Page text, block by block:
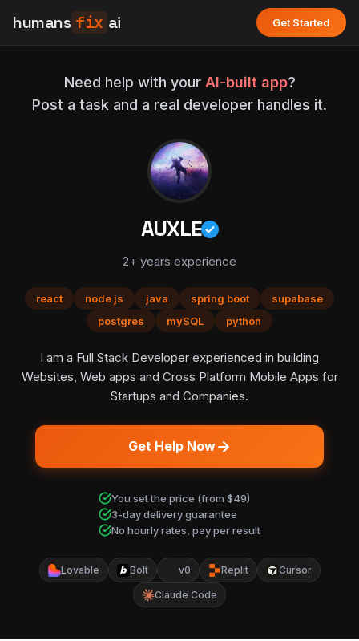
humans fix ai Get Started
Need help with your AI-built app?
Post a task and a real developer handles it.
AUXLE
2+ years experience
react node js java spring boot
supabase
postgres
mySQL python
I am a Full Stack Developer experienced in building
Websites, Web apps and Cross Platform Mobile Apps for
Startups and Companies.
Get Help Now
You set the price (from $49)
3-day delivery guarantee
No hourly rates, pay per result
Lovable Bolt v0 Replit Cursor
Claude Code